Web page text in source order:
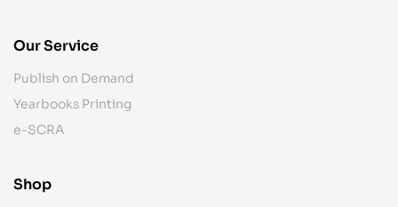
Our Service
Publish on Demand
Yearbooks Printing
e-SCRA
Shop